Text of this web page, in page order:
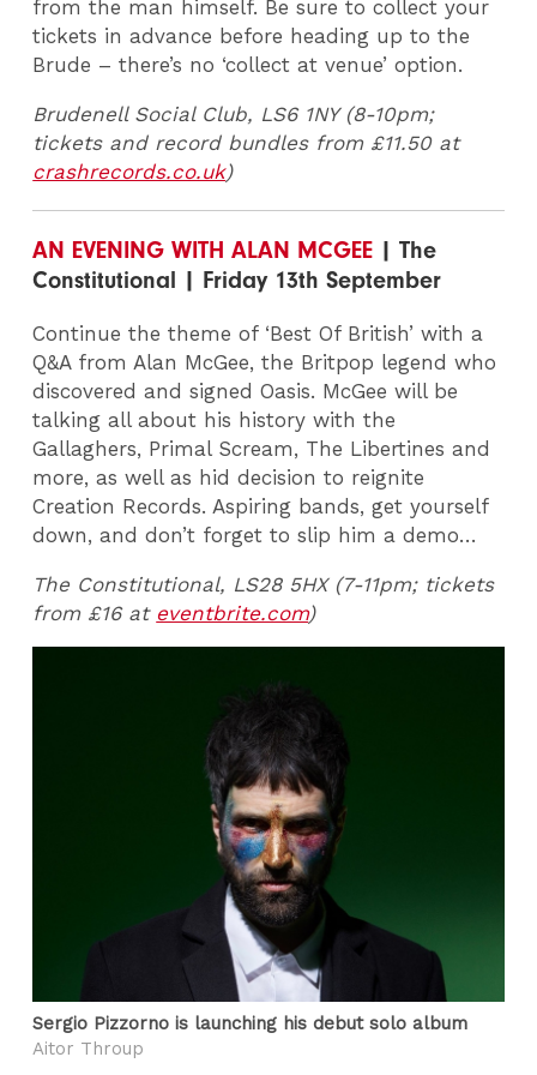
from the man himself. Be sure to collect your
tickets in advance before heading up to the
Brude – there’s no ‘collect at venue’ option.
Brudenell Social Club, LS6 1NY (8-10pm;
tickets and record bundles from £11.50 at
crashrecords.co.uk)
AN EVENING WITH ALAN MCGEE | The
Constitutional | Friday 13th September
Continue the theme of ‘Best Of British’ with a
Q&A from Alan McGee, the Britpop legend who
discovered and signed Oasis. McGee will be
talking all about his history with the
Gallaghers, Primal Scream, The Libertines and
more, as well as hid decision to reignite
Creation Records. Aspiring bands, get yourself
down, and don’t forget to slip him a demo…
The Constitutional, LS28 5HX (7-11pm; tickets
from £16 at eventbrite.com)
Sergio Pizzorno is launching his debut solo album
Aitor Throup